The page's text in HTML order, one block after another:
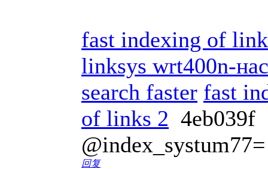
fast indexing of
linksys wrt400n-
search faster fast
of links 2 4eb039f
@index_systum77=
回复